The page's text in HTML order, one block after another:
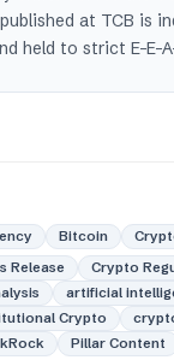
at TCB is
held to strict E-E-
Bitcoin
Release Crypto
artificial
Crypto
Pillar Content